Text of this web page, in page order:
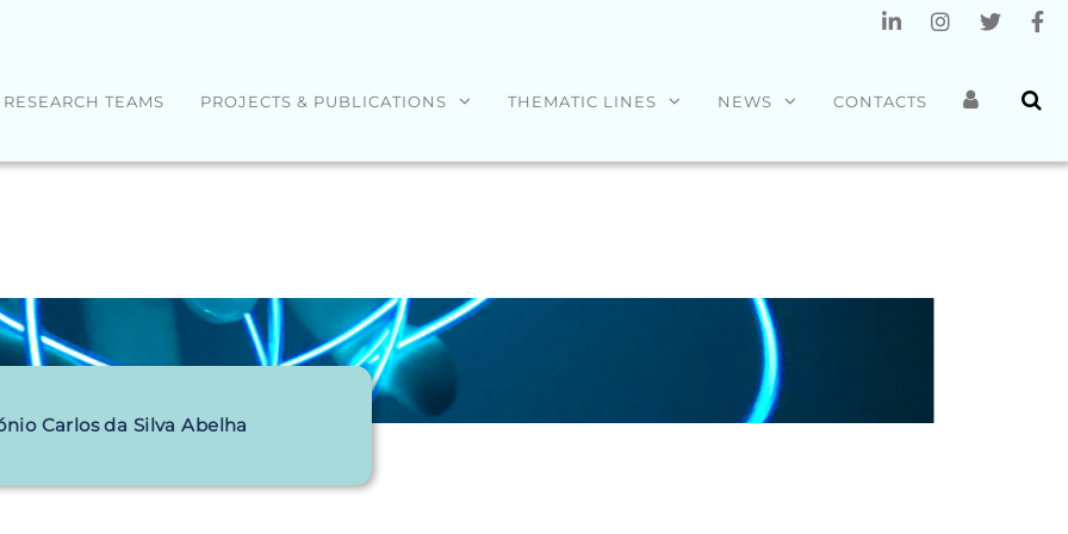
RESEARCH TEAMS PROJECTS & PUBLICATIONS THEMATIC LINES NEWS CONTACTS
Carlos da Silva Abelha